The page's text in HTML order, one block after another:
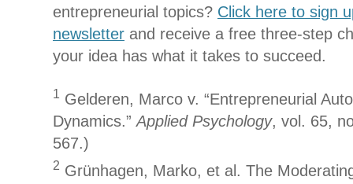
entrepreneurial topics? Click here to sign
newsletter and receive a free three-step
your idea has what it takes to succeed.
1 Gelderen, Marco v. “Entrepreneurial
Dynamics.” Applied Psychology, vol. 65,
567.)
2 Grünhagen, Marko, et al. The